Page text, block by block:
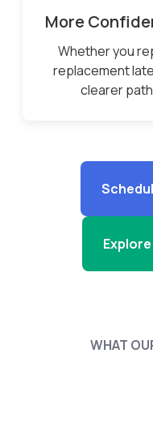
More
Whether you
replacement
clearer
WHAT